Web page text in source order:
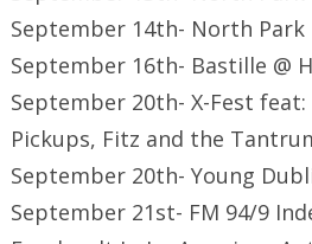
September 14th- North Park
September 16th- Bastille @
September 20th- X-Fest
Pickups, Fitz and the
September 20th- Young
September 21st- FM 94/9